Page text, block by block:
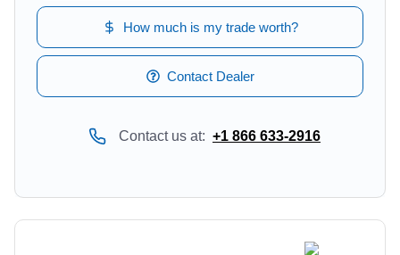
How much is my trade worth?
Contact Dealer
Contact us at: +1 866 633-2916